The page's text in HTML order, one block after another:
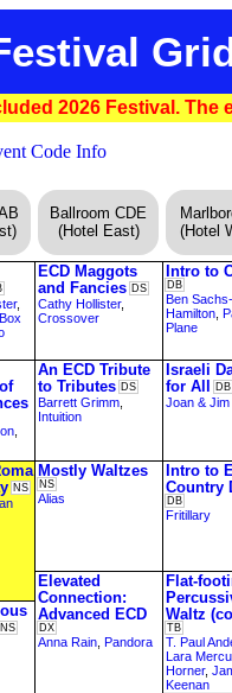
2026 Festival.
Code Info
Ballroom CDE
(Hotel East)
(Hotel
,
Box
ECD Maggots
and Fancies DS
Cathy Hollister,
Crossover
Intro to
DB
Ben Sachs-
Hamilton
Plane
An ECD Tribute
to Tributes DS
Barrett Grimm
Intuition
Israeli
for All DB
Joan & Jim
NS
Mostly Waltzes
NS
Alias
Intro to
Country
DB
Fritillary
Elevated
Connection:
Advanced ECD
DX
Anna Rain Pandora
Flat-
Waltz
TB
T. Paul
Lara
Horner,
Keenan
NS